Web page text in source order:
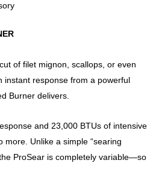
of filet mignon, scallops, or even
instant response from a powerful
Burner delivers.
and 23,000 BTUs of intensive
more. Unlike a simple “searing
ProSear is completely variable—so